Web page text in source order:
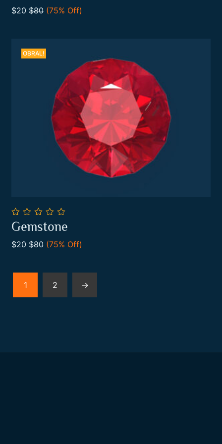
5
$20$80 (75% Off)
OBRAL!
0
out
5
Gemstone
$20$80 (75% Off)
1 2 →